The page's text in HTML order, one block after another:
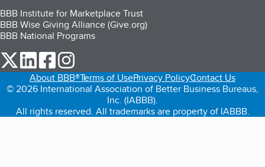
BBB Institute for Marketplace Trust
BBB Wise Giving Alliance (Give.org)
BBB National Programs
our Twitter (opens in a new tab)
our LinkedIn (opens in a new tab)
our Facebook (opens in a new tab)
About BBB®Terms of UsePrivacy PolicyContact Us
© 2026 International Association of Better Business Bureaus,
Inc. (IABBB).
All rights reserved. All trademarks are property of IABBB.